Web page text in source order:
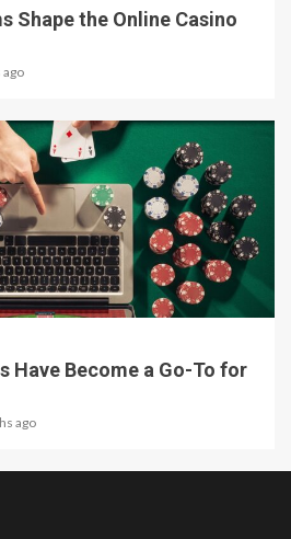
Shape the Online Casino
Have Become a Go-To for
ago